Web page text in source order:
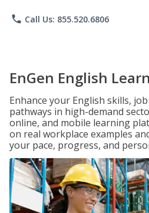
phone Call Us: 855.520.6806
EnGen English
Enhance your English skills,
pathways in high-demand
online, and mobile learning
on real workplace examples
your pace, progress, and